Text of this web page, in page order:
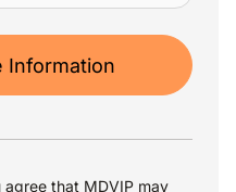
Information
that MDVIP may